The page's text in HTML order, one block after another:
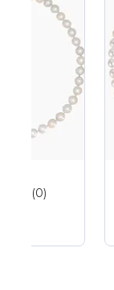
Total
(0)